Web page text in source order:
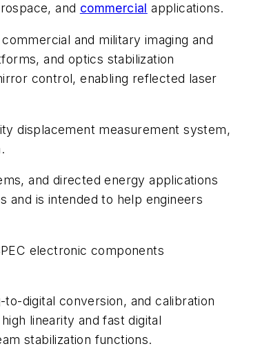
and commercial applications.
and military imaging and
and optics stabilization
control, enabling reflected laser
displacement measurement system,
and directed energy applications
and is intended to help engineers
electronic components
digital conversion, and calibration
linearity and fast digital
stabilization functions.